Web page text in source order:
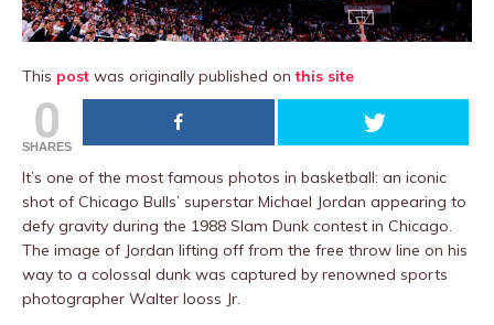
This post was originally published onthis site
0
SHARES
It’s one of the most famous photos in basketball: an iconic
shot of Chicago Bulls’ superstar Michael Jordan appearing to
defy gravity during the 1988 Slam Dunk contest in Chicago.
The image of Jordan lifting off from the free throw line on his
way to a colossal dunk was captured by renowned sports
photographer Walter Iooss Jr.